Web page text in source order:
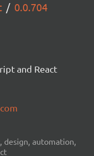
0.0.704
and React
design, automation,